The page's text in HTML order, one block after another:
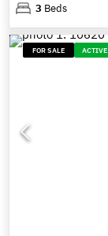
3 Beds
FOR SALE ACTIVE